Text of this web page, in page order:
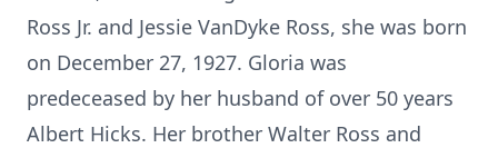
Ross Jr. and Jessie VanDyke Ross, she was born
on December 27, 1927. Gloria was
predeceased by her husband of over 50 years
Albert Hicks. Her brother Walter Ross and